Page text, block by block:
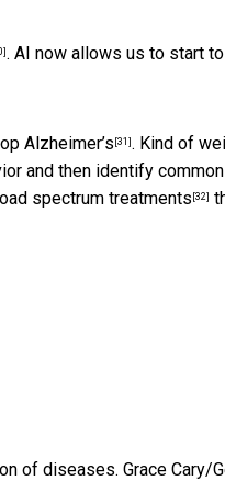
. AI now allows us to start to
Alzheimer’s [31] . Kind of
and then identify common
spectrum treatments [32]
of diseases. Grace Cary/